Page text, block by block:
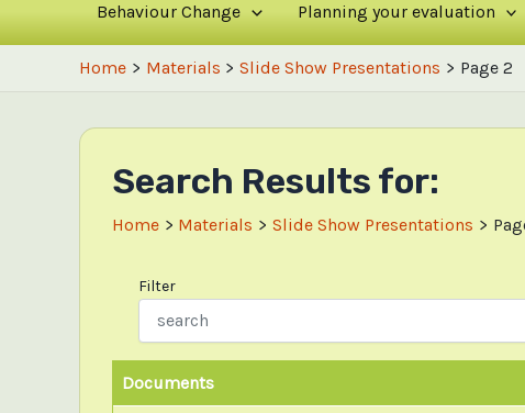
Behaviour Change Planning your evaluation
Home Materials Slide Show Presentations Page 2
Search Results for:
Home Materials Slide Show Presentations
Filter
Documents